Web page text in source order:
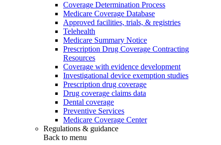
Coverage Determination Process
Medicare Coverage Database
Approved facilities, trials, & registries
Telehealth
Medicare Summary Notice
Prescription Drug Coverage Contracting
Resources
Coverage with evidence development
Investigational device exemption studies
Prescription drug coverage
Drug coverage claims data
Dental coverage
Preventive Services
Medicare Coverage Center
Regulations & guidance
Back to menu